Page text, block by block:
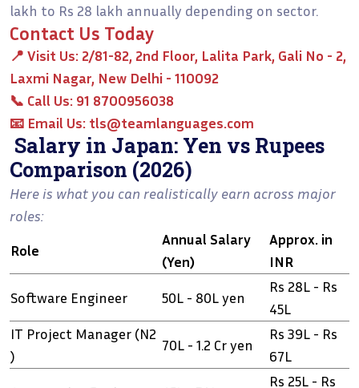
lakh to Rs 28 lakh annually depending on sector.
Contact Us Today
📍 Visit Us: 2/81-82, 2nd Floor, Lalita Park, Gali No - 2,
Laxmi Nagar, New Delhi - 110092
📞 Call Us: 91 8700956038
📧 Email Us: tls@teamlanguages.com
Salary in Japan: Yen vs Rupees
Comparison (2026)
Here is what you can realistically earn across major
roles:
Role
Annual Salary
(Yen)
Approx. in
INR
Software Engineer 50L - 80L yen
Rs 28L - Rs
45L
IT Project Manager (N2
)
70L - 1.2 Cr yen
Rs 39L - Rs
67L
Rs 25L - Rs